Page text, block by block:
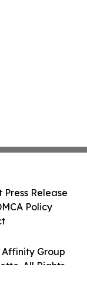
Group
All Rights
Press Release
Policy